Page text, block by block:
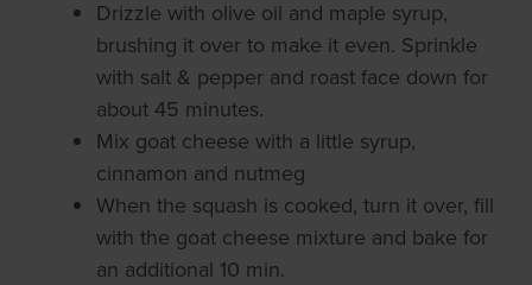
Drizzle with olive oil and maple syrup,
brushing it over to make it even. Sprinkle
with salt & pepper and roast face down for
about 45 minutes.
Mix goat cheese with a little syrup,
cinnamon and nutmeg
When the squash is cooked, turn it over, fill
with the goat cheese mixture and bake for
an additional 10 min.